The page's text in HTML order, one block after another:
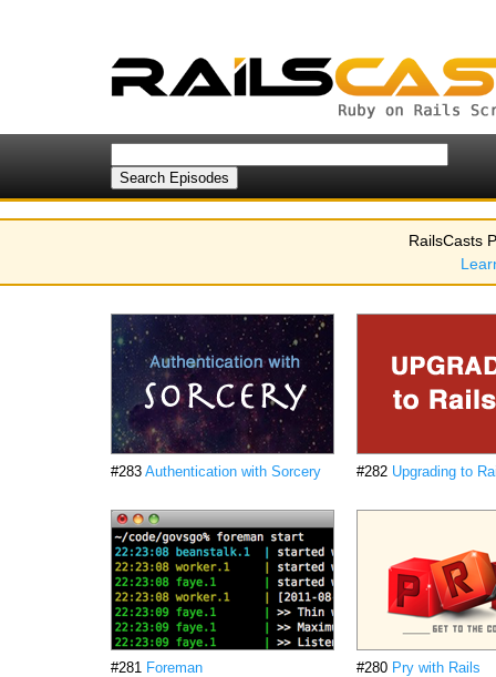
RailsCasts
#283 Authentication with Sorcery #282 Upgrading to
#281 Foreman #280 Pry with Rails